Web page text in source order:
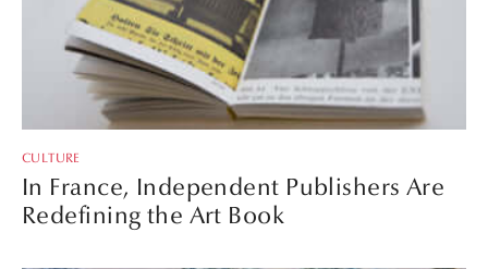
CULTURE
In France, Independent Publishers Are
Redefining the Art Book